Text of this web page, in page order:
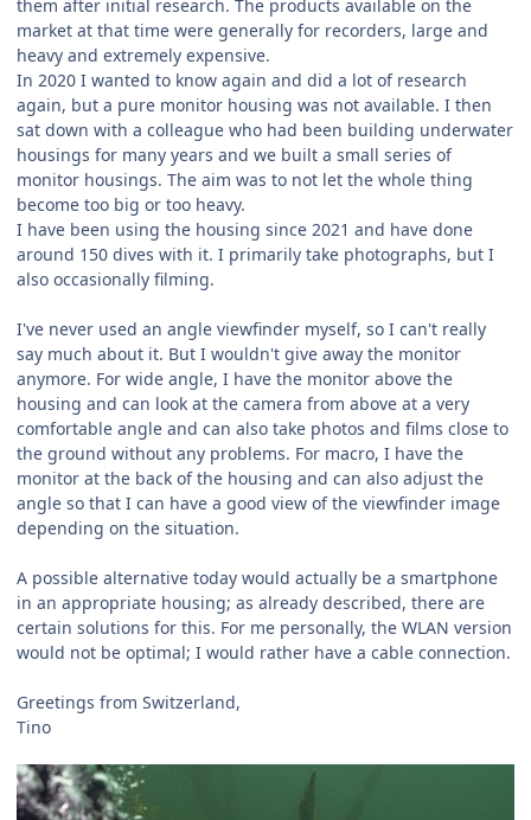
them after initial research. The products available on the
market at that time were generally for recorders, large and
heavy and extremely expensive.
In 2020 I wanted to know again and did a lot of research
again, but a pure monitor housing was not available. I then
sat down with a colleague who had been building underwater
housings for many years and we built a small series of
monitor housings. The aim was to not let the whole thing
become too big or too heavy.
I have been using the housing since 2021 and have done
around 150 dives with it. I primarily take photographs, but I
also occasionally filming.
I've never used an angle viewfinder myself, so I can't really
say much about it. But I wouldn't give away the monitor
anymore. For wide angle, I have the monitor above the
housing and can look at the camera from above at a very
comfortable angle and can also take photos and films close to
the ground without any problems. For macro, I have the
monitor at the back of the housing and can also adjust the
angle so that I can have a good view of the viewfinder image
depending on the situation.
A possible alternative today would actually be a smartphone
in an appropriate housing; as already described, there are
certain solutions for this. For me personally, the WLAN version
would not be optimal; I would rather have a cable connection.
Greetings from Switzerland,
Tino